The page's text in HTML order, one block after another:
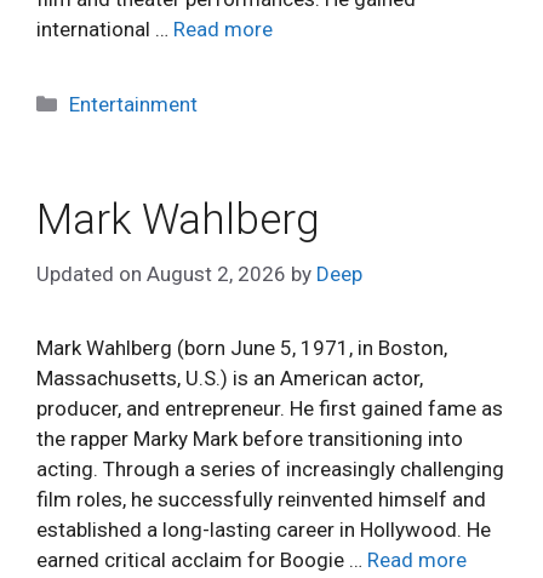
international … Read more
Categories
Entertainment
Mark Wahlberg
Updated on August 2, 2026 by Deep
Mark Wahlberg (born June 5, 1971, in Boston,
Massachusetts, U.S.) is an American actor,
producer, and entrepreneur. He first gained fame as
the rapper Marky Mark before transitioning into
acting. Through a series of increasingly challenging
film roles, he successfully reinvented himself and
established a long-lasting career in Hollywood. He
earned critical acclaim for Boogie … Read more